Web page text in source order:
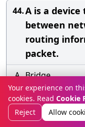
44.A is a
between
routing
packet.
A. Bridge
B. Firewall
C. Router
Your experience on
cookies. Read Cookie
Reject
Allow